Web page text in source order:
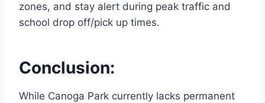
zones, and stay alert during peak traffic and
school drop off/pick up times.
Conclusion:
While Canoga Park currently lacks permanent